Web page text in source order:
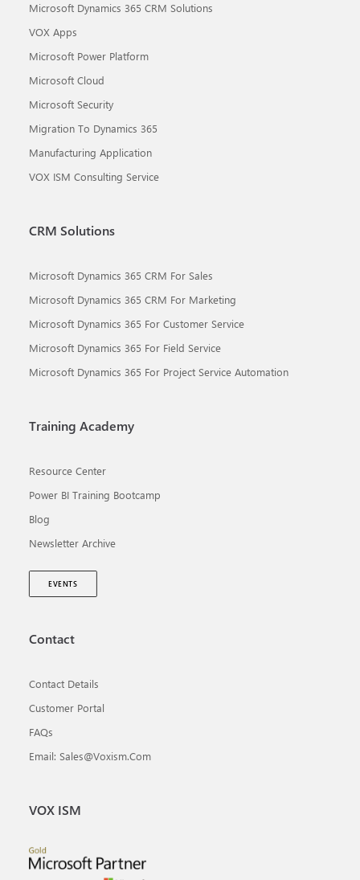
Microsoft Dynamics 365 CRM Solutions
VOX Apps
Microsoft Power Platform
Microsoft Cloud
Microsoft Security
Migration To Dynamics 365
Manufacturing Application
VOX ISM Consulting Service
CRM Solutions
Microsoft Dynamics 365 CRM For Sales
Microsoft Dynamics 365 CRM For Marketing
Microsoft Dynamics 365 For Customer Service
Microsoft Dynamics 365 For Field Service
Microsoft Dynamics 365 For Project Service Automation
Training Academy
Resource Center
Power BI Training Bootcamp
Blog
Newsletter Archive
EVENTS
Contact
Contact Details
Customer Portal
FAQs
Email: Sales@voxism.com
VOX ISM